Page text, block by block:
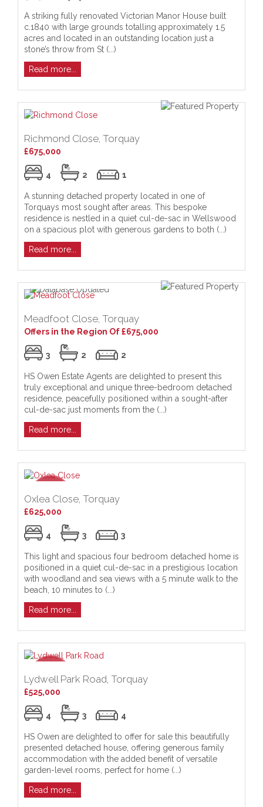
A striking fully renovated Victorian Manor House built
c.1840 with large grounds totalling approximately 1.5
acres and located in an outstanding location just a
stone’s throw from St (...)
Read more...
Richmond Close, Torquay
£675,000
4 2 1
A stunning detached property located in one of
Torquays most sought after areas. This bespoke
residence is nestled in a quiet cul-de-sac in Wellswood
on a spacious plot with generous gardens to both (...)
Read more...
Meadfoot Close, Torquay
Offers in the Region Of £675,000
3 2 2
HS Owen Estate Agents are delighted to present this
truly exceptional and unique three-bedroom detached
residence, peacefully positioned within a sought-after
cul-de-sac just moments from the (...)
Read more...
Oxlea Close, Torquay
£625,000
4 3 3
This light and spacious four bedroom detached home is
positioned in a quiet cul-de-sac in a prestigious location
with woodland and sea views with a 5 minute walk to the
beach, 10 minutes to (...)
Read more...
Lydwell Park Road, Torquay
£525,000
4 3 4
HS Owen are delighted to offer for sale this beautifully
presented detached house, offering generous family
accommodation with the added benefit of versatile
garden-level rooms, perfect for home (...)
Read more...